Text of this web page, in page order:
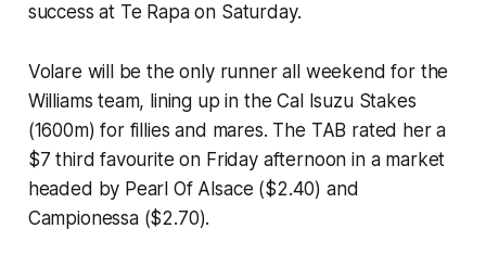
success at Te Rapa on Saturday.
Volare will be the only runner all weekend for the
Williams team, lining up in the Cal Isuzu Stakes
(1600m) for fillies and mares. The TAB rated her a
$7 third favourite on Friday afternoon in a market
headed by Pearl Of Alsace ($2.40) and
Campionessa ($2.70).